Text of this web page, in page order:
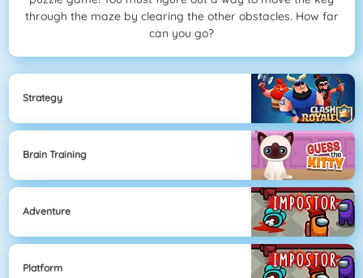
through the maze by clearing the other obstacles. How far
can you go?
Strategy
Brain Training
Adventure
Platform